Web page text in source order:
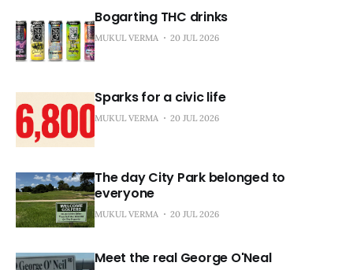
Bogarting THC drinks
MUKUL VERMA 20 JUL 2026
Sparks for a civic life
MUKUL VERMA 20 JUL 2026
The day City Park belonged to
everyone
MUKUL VERMA 20 JUL 2026
Meet the real George O'Neal